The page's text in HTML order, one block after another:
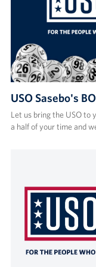
USO Sasebo's
Let us bring the USO to
a half of your time and